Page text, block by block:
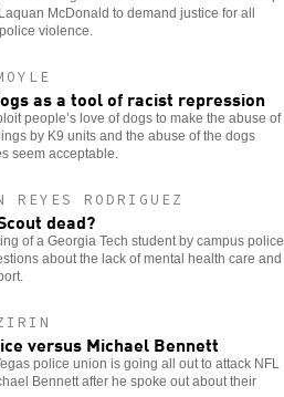
McDonald to demand justice for all
violence.
as a tool of racist repression
people’s love of dogs to make the abuse of
by K9 units and the abuse of the dogs
seem acceptable.
REYES RODRIGUEZ
dead?
of a Georgia Tech student by campus police
about the lack of mental health care and
versus Michael Bennett
police union is going all out to attack NFL
Bennett after he spoke out about their